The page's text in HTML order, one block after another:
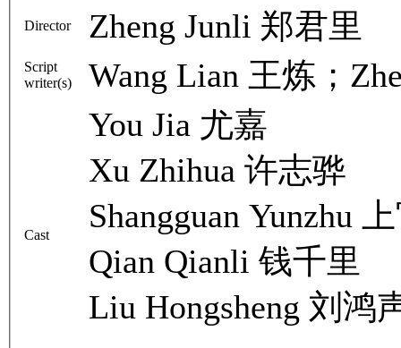
Director Zheng Junli 郑君里
Script
writer(s)
Wang Lian 王炼；
Cast
You Jia 尤嘉
Xu Zhihua 许志骅
Shangguan Yunzhu
Qian Qianli 钱千里
Liu Hongsheng 刘鸿